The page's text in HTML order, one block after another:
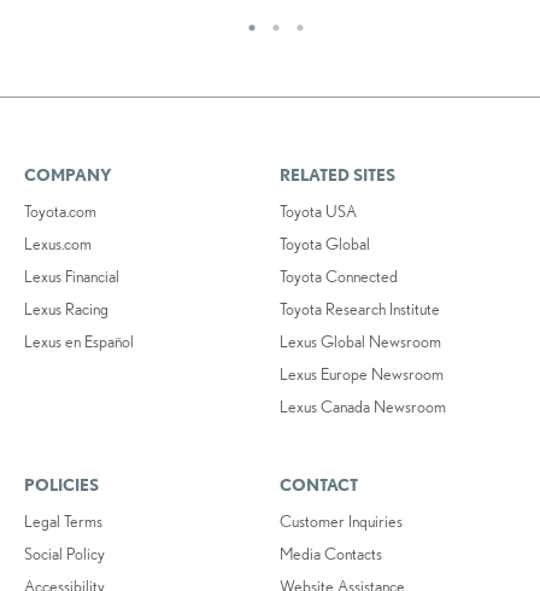
COMPANY
Toyota.com
Lexus.com
Lexus Financial
Lexus Racing
Lexus en Español
RELATED SITES
Toyota USA
Toyota Global
Toyota Connected
Toyota Research Institute
Lexus Global Newsroom
Lexus Europe Newsroom
Lexus Canada Newsroom
POLICIES
Legal Terms
Social Policy
Accessibility
CONTACT
Customer Inquiries
Media Contacts
Website Assistance